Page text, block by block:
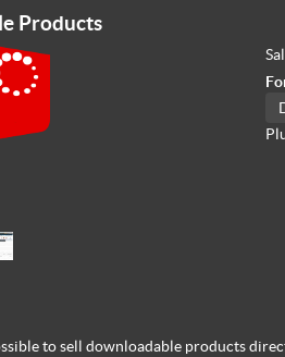
Products
to sell downloadable products